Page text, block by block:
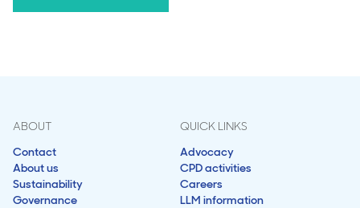
ABOUT
Contact
About us
Sustainability
Governance
QUICK LINKS
Advocacy
CPD activities
Careers
LLM information